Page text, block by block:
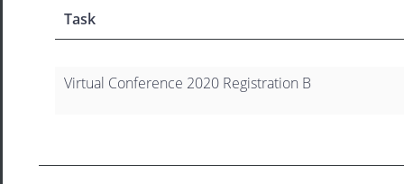
Task
Virtual Conference 2020 Registration B